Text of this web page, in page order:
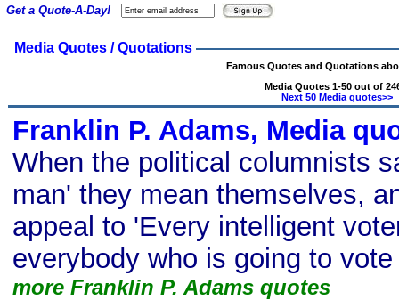
Media Quotes / Quotations
Famous Quotes and Quotations
Media Quotes 1-50 out of
Next 50 Media quotes>>
Franklin P. Adams, Media
When the political columnists
man' they mean themselves,
appeal to 'Every intelligent
everybody who is going to
more Franklin P. Adams quotes
Get a Quote-A-Day!